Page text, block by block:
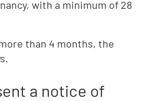
with a minimum of 28
than 4 months, the
a notice of